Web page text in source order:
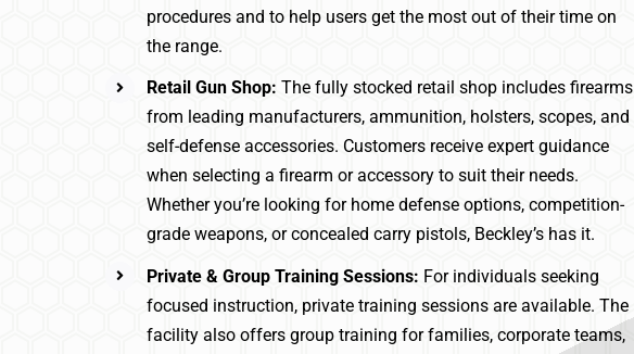
procedures and to help users get the most out of their time on
the range.
Retail Gun Shop:The fully stocked retail shop includes firearms
from leading manufacturers, ammunition, holsters, scopes, and
self-defense accessories. Customers receive expert guidance
when selecting a firearm or accessory to suit their needs.
Whether you’re looking for home defense options, competition-
grade weapons, or concealed carry pistols, Beckley’s has it.
Private & Group Training Sessions: For individuals seeking
focused instruction, private training sessions are available. The
facility also offers group training for families, corporate teams,